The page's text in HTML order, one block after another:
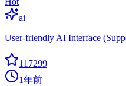
ai
User-friendly AI Interface
117299
1年前